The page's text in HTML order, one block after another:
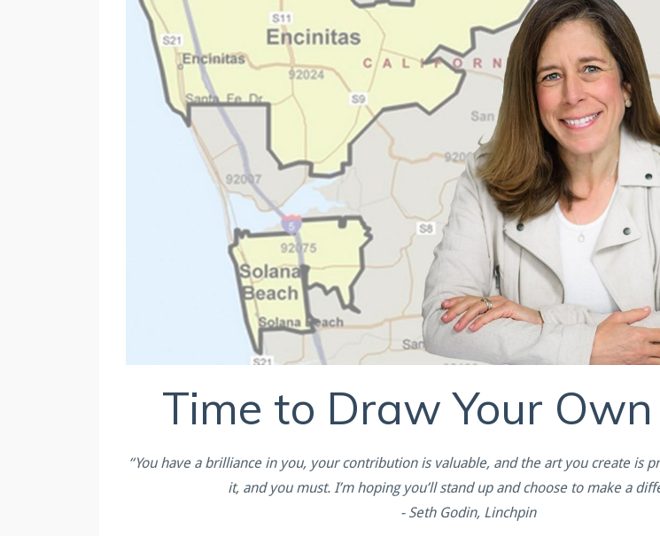
Time to Draw Your
“You have a brilliance in you, your contribution is valuable, and the art you create is
it, and you must. I’m hoping you’ll stand up and choose to make a
- Seth Godin, Linchpin